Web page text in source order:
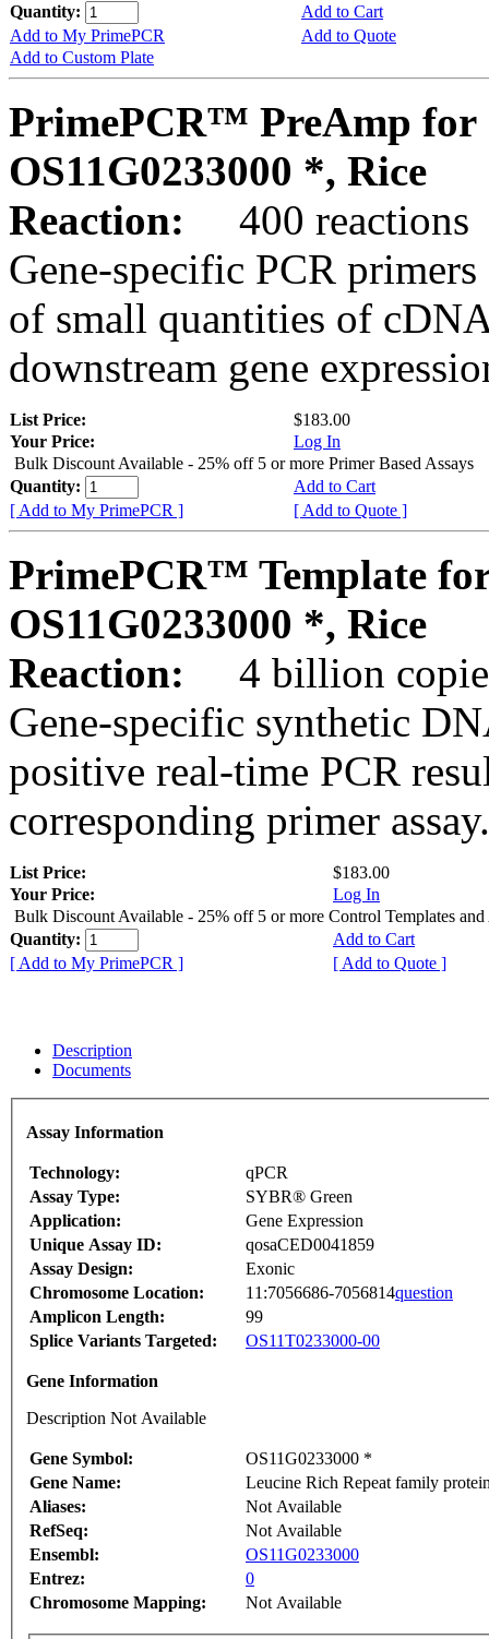
Quantity:
Add to Cart
Add to My PrimePCR
Add to Quote
Add to Custom Plate
PrimePCR™ PreAmp for
OS11G0233000 *, Rice
Reaction:
400 reactions
Gene-specific PCR
of small quantities of
downstream gene
List Price:
$183.00
Your Price:
Log In
Bulk Discount Available - 25% off 5 or more Primer Based Assays
Quantity:
Add to Cart
[ Add to My PrimePCR ]
[ Add to Quote ]
PrimePCR™ Template
OS11G0233000 *, Rice
Reaction:
4 billion
Gene-specific synthetic
positive real-time PCR
corresponding primer assay.
List Price:
$183.00
Your Price:
Log In
Bulk Discount Available - 25% off 5 or more Control Templates and
Quantity:
Add to Cart
[ Add to My PrimePCR ]
[ Add to Quote ]
Description
Documents
Assay Information
Technology:
qPCR
Assay Type:
SYBR® Green
Application:
Gene Expression
Unique Assay ID:
qosaCED0041859
Assay Design:
Exonic
Chromosome Location:
11:7056686-7056814question
Amplicon Length:
99
Splice Variants Targeted:
OS11T0233000-00
Gene Information
Description Not Available
Gene Symbol:
OS11G0233000 *
Gene Name:
Leucine Rich Repeat family
Aliases:
Not Available
RefSeq:
Not Available
Ensembl:
OS11G0233000
Entrez:
0
Chromosome Mapping:
Not Available